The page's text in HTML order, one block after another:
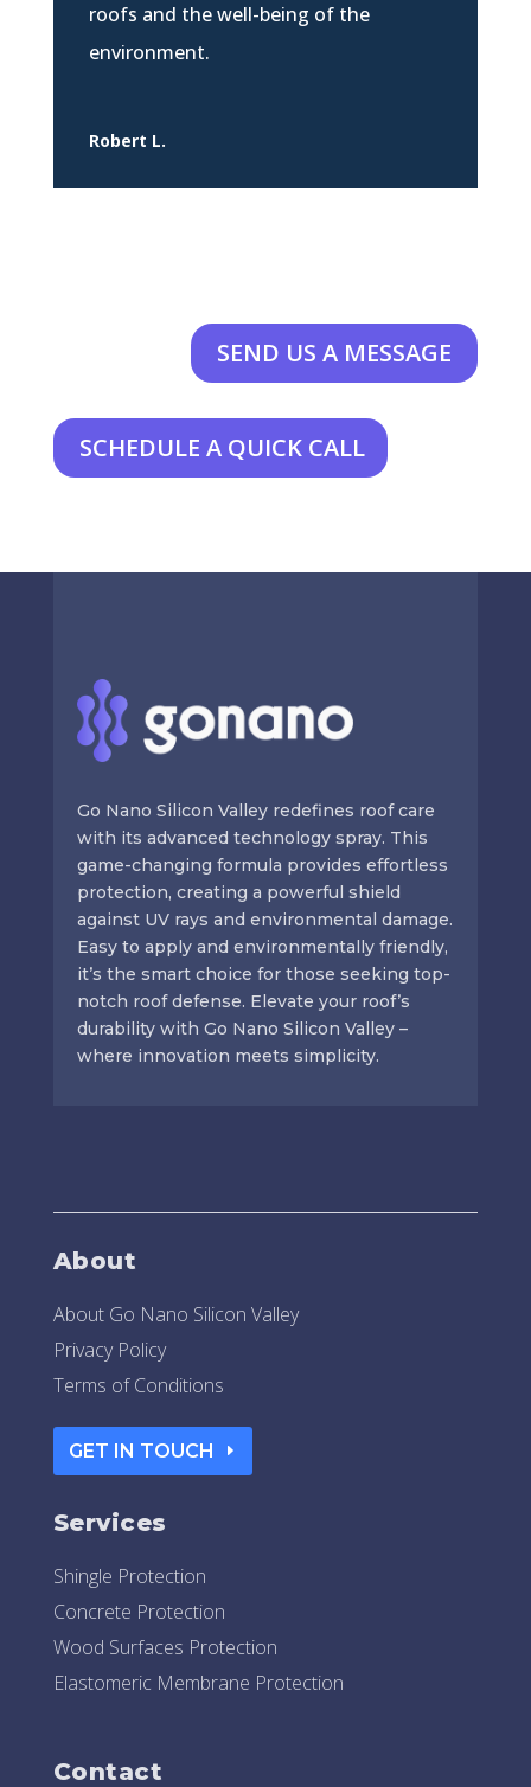
roofs and the well-being of the
environment.
Robert L.
SEND US A MESSAGE
SCHEDULE A QUICK CALL
Go Nano Silicon Valley redefines roof care
with its advanced technology spray. This
game-changing formula provides effortless
protection, creating a powerful shield
against UV rays and environmental damage.
Easy to apply and environmentally friendly,
it’s the smart choice for those seeking top-
notch roof defense. Elevate your roof’s
durability with Go Nano Silicon Valley –
where innovation meets simplicity.
About
About Go Nano Silicon Valley
Privacy Policy
Terms of Conditions
GET IN TOUCH
Services
Shingle Protection
Concrete Protection
Wood Surfaces Protection
Elastomeric Membrane Protection
Contact